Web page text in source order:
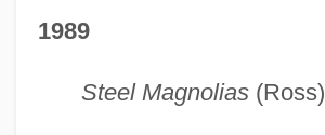
1989
Steel Magnolias(Ross)